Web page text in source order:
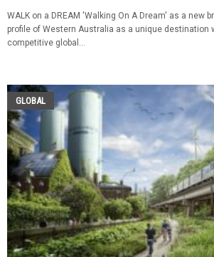
WALK on a DREAM 'Walking On A Dream' as a new
profile of Western Australia as a unique destination
competitive global...
GLOBAL